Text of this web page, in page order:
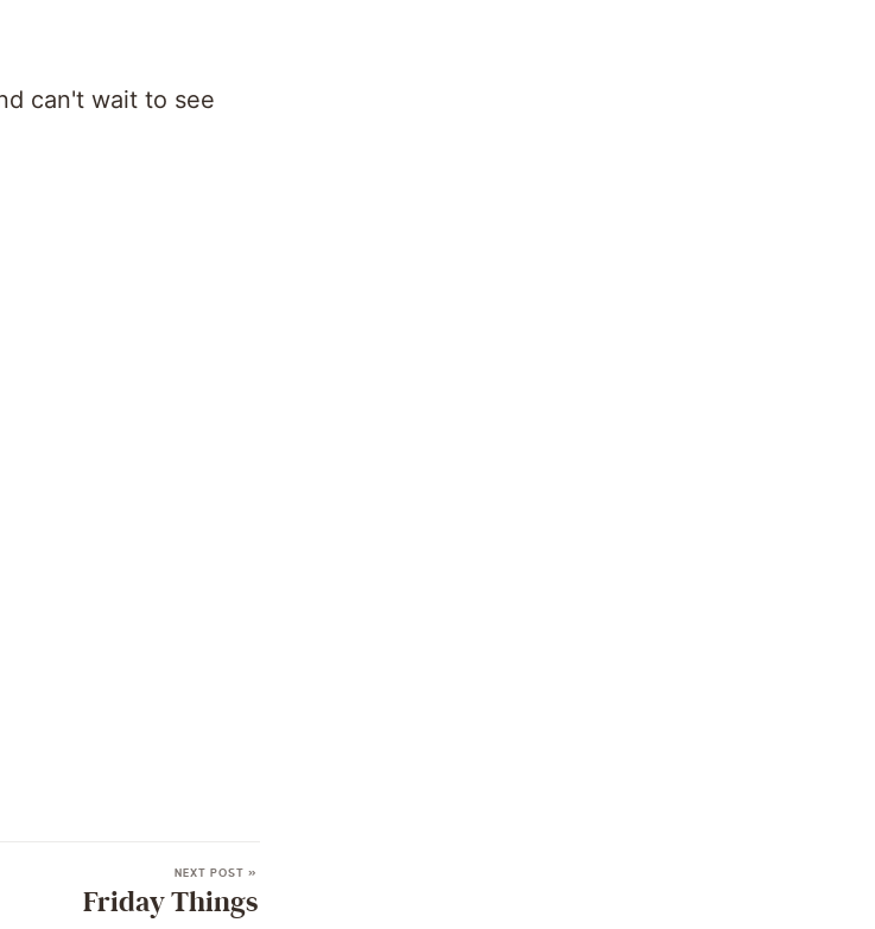
can't wait to see
NEXT POST »
Friday Things